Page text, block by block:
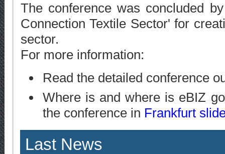
The conference was concluded
Connection Textile Sector' for
sector.
For more information:
Read the detailed conference
Where is and where is eBIZ
the conference in Frankfurt
Last News